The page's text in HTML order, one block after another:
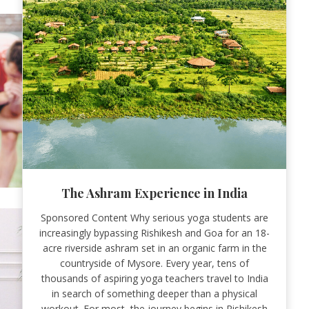
The Ashram Experience in India
Sponsored Content Why serious yoga students are
increasingly bypassing Rishikesh and Goa for an 18-
acre riverside ashram set in an organic farm in the
countryside of Mysore. Every year, tens of
thousands of aspiring yoga teachers travel to India
in search of something deeper than a physical